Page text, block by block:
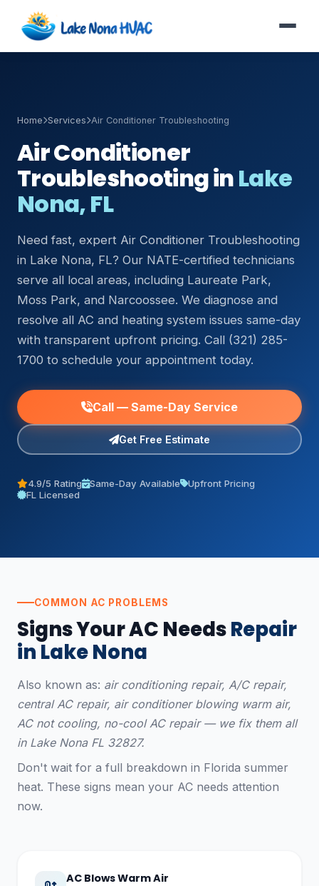
Home Services Air Conditioner Troubleshooting
Air Conditioner
Troubleshooting inLake
Nona, FL
Need fast, expert Air Conditioner Troubleshooting
in Lake Nona, FL? Our NATE-certified technicians
serve all local areas, including Laureate Park,
Moss Park, and Narcoossee. We diagnose and
resolve all AC and heating system issues same-day
with transparent upfront pricing. Call (321) 285-
1700 to schedule your appointment today.
Call — Same-Day Service
Get Free Estimate
4.9/5 Rating Same-Day Available
Upfront Pricing
FL Licensed
COMMON AC PROBLEMS
Signs Your AC NeedsRepair
in Lake Nona
Also known as: air conditioning repair, A/C repair,
central AC repair, air conditioner blowing warm air,
AC not cooling, no-cool AC repair — we fix them all
in Lake Nona FL 32827.
Don't wait for a full breakdown in Florida summer
heat. These signs mean your AC needs attention
now.
AC Blows Warm Air